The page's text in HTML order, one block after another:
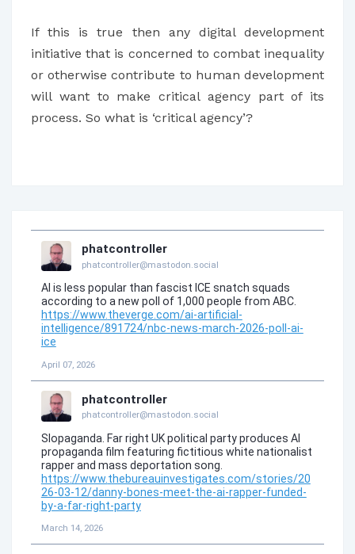
If this is true then any digital development
initiative that is concerned to combat inequality
or otherwise contribute to human development
will want to make critical agency part of its
process. So what is ‘critical agency’?